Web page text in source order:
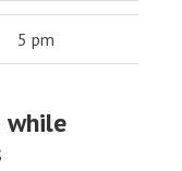
5 pm
while